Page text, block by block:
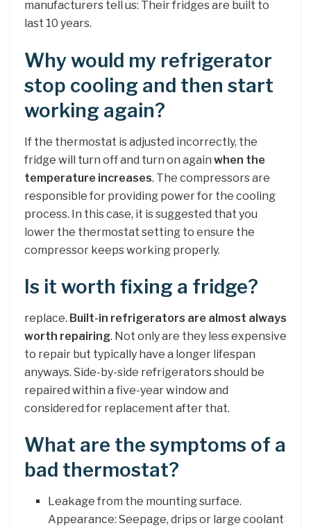
manufacturers tell us: Their fridges are built to
last 10 years.
Why would my refrigerator
stop cooling and then start
working again?
If the thermostat is adjusted incorrectly, the
fridge will turn off and turn on again when the
temperature increases. The compressors are
responsible for providing power for the cooling
process. In this case, it is suggested that you
lower the thermostat setting to ensure the
compressor keeps working properly.
Is it worth fixing a fridge?
replace. Built-in refrigerators are almost always
worth repairing. Not only are they less expensive
to repair but typically have a longer lifespan
anyways. Side-by-side refrigerators should be
repaired within a five-year window and
considered for replacement after that.
What are the symptoms of a
bad thermostat?
Leakage from the mounting surface.
Appearance: Seepage, drips or large coolant